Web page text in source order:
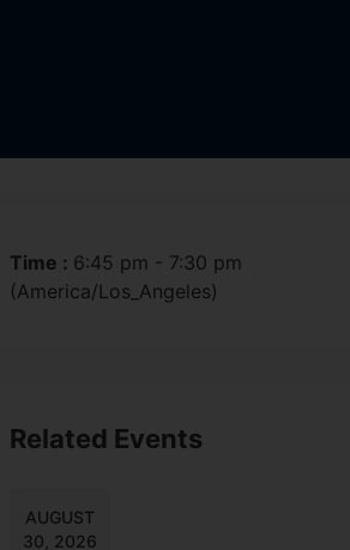
Time : 6:45 pm - 7:30 pm
(America/Los_Angeles)
Related Events
AUGUST
30, 2026